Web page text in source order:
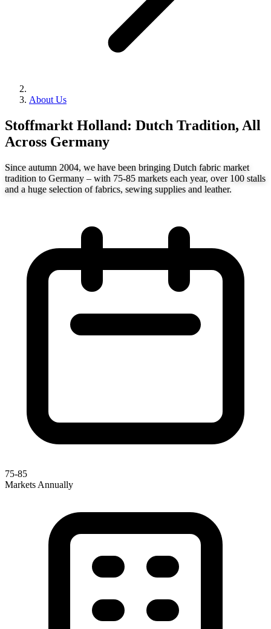
About Us
Stoffmarkt Holland: Dutch Tradition, All
Across Germany
Since autumn 2004, we have been bringing Dutch fabric market
tradition to Germany – with 75-85 markets each year, over 100 stalls
and a huge selection of fabrics, sewing supplies and leather.
75-85
Markets Annually